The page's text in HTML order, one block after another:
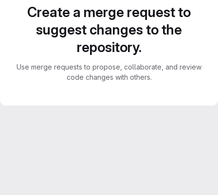
Create a merge request to
suggest changes to the
repository.
Use merge requests to propose, collaborate, and review
code changes with others.